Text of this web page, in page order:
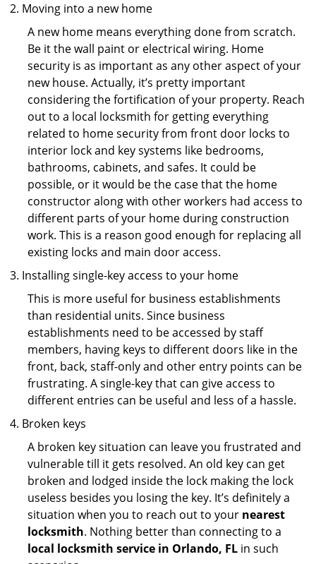
Moving into a new home
A new home means everything done from scratch.
Be it the wall paint or electrical wiring. Home
security is as important as any other aspect of your
new house. Actually, it’s pretty important
considering the fortification of your property. Reach
out to a local locksmith for getting everything
related to home security from front door locks to
interior lock and key systems like bedrooms,
bathrooms, cabinets, and safes. It could be
possible, or it would be the case that the home
constructor along with other workers had access to
different parts of your home during construction
work. This is a reason good enough for replacing all
existing locks and main door access.
Installing single-key access to your home
This is more useful for business establishments
than residential units. Since business
establishments need to be accessed by staff
members, having keys to different doors like in the
front, back, staff-only and other entry points can be
frustrating. A single-key that can give access to
different entries can be useful and less of a hassle.
Broken keys
A broken key situation can leave you frustrated and
vulnerable till it gets resolved. An old key can get
broken and lodged inside the lock making the lock
useless besides you losing the key. It’s definitely a
situation when you to reach out to your nearest
locksmith. Nothing better than connecting to a
local locksmith service in Orlando, FL in such